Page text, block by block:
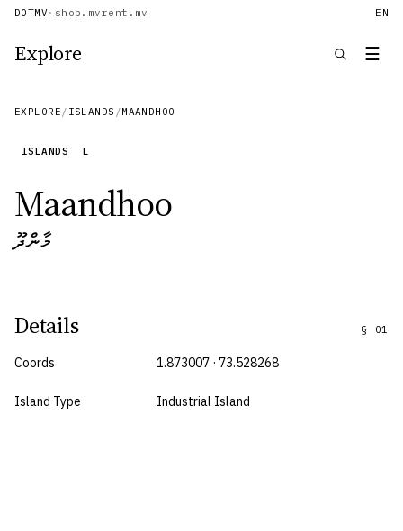
DOTMV · shop.mvrent.mv EN
Explore ☰
EXPLORE / ISLANDS /MAANDHOO
ISLANDS L
Maandhoo
މާންދޫ
Details § 01
Coords 1.873007 · 73.528268
Island Type Industrial Island